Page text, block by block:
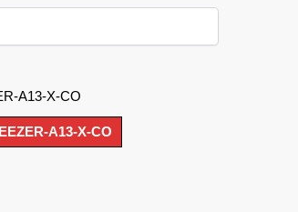
A13-X-CO
A13-X-CO